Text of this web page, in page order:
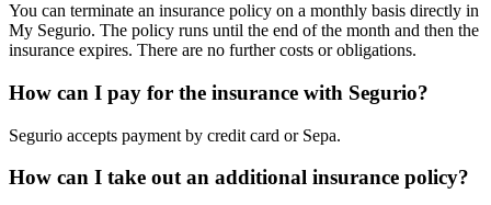
You can terminate an insurance policy on a monthly basis directly in
My Segurio. The policy runs until the end of the month and then the
insurance expires. There are no further costs or obligations.
How can I pay for the insurance with Segurio?
Segurio accepts payment by credit card or Sepa.
How can I take out an additional insurance policy?